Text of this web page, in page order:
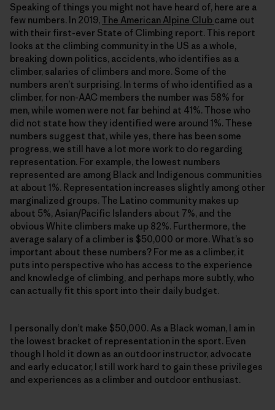
Speaking of things you might not have heard of, here are a
few numbers. In 2019,The American Alpine Club came out
with their first-ever State of Climbing report. This report
looks at the climbing community in the US as a whole,
breaking down politics, accidents, who identifies as a
climber, salaries of climbers and more. Some of the
numbers aren’t surprising. In terms of who identified as a
climber, for non-AAC members the number was 58% for
men, while women were not far behind at 41%. Those who
did not state how they identified were around 1%. These
numbers suggest that, while yes, there has been some
progress, we still have a lot more work to do regarding
representation. For example, the lowest numbers
represented are among Black and Indigenous communities
at about 1%. Representation increases slightly among other
marginalized groups. The Latino community makes up
about 5%, Asian/Pacific Islanders about 7%, and the
obvious White climbers make up 82%. Furthermore, the
average salary of a climber is $50,000 or more. What’s so
important about these numbers? For me as a climber, it
puts into perspective who has access to the experience
and knowledge of climbing, and perhaps more subtly, who
can actually fit this sport into their daily budget.
I personally don’t make $50,000. As a Black woman, I am in
the lowest bracket of representation in the sport. Even
though I hold it down as an outdoor instructor, advocate
and early educator, I still work hard to gain these privileges
and experiences as a climber and outdoor enthusiast.